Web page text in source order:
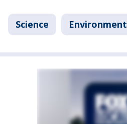
Science Environment